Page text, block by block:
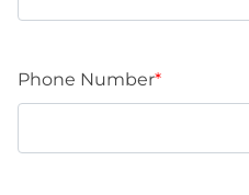
Phone Number*